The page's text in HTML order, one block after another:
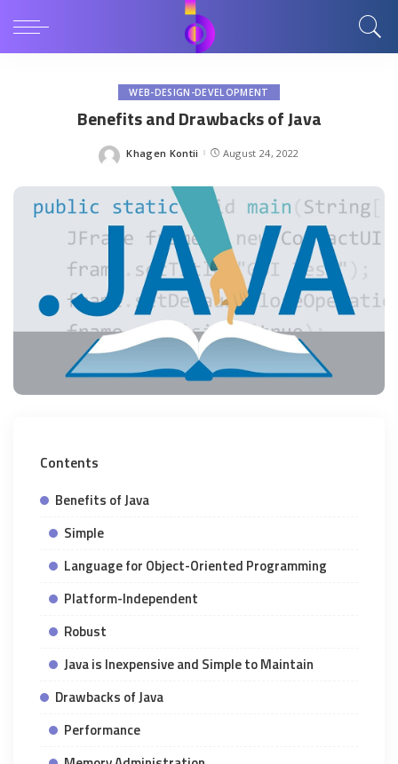
WEB-DESIGN-DEVELOPMENT
Benefits and Drawbacks of Java
Posted
Khagen Kontii August 24, 2022
Contents
Benefits of Java
Simple
Language for Object-Oriented Programming
Platform-Independent
Robust
Java is Inexpensive and Simple to Maintain
Drawbacks of Java
Performance